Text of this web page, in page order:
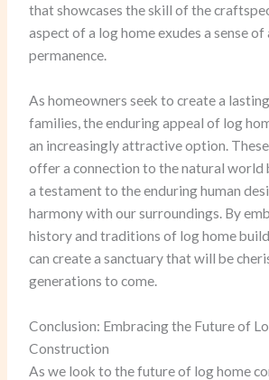
that showcases the skill of the
aspect of a log home exudes a sense
permanence.
As homeowners seek to create a
families, the enduring appeal of log
an increasingly attractive option.
offer a connection to the natural world
a testament to the enduring human
harmony with our surroundings. By
history and traditions of log home
can create a sanctuary that will be
generations to come.
Conclusion: Embracing the Future of
Construction
As we look to the future of log home